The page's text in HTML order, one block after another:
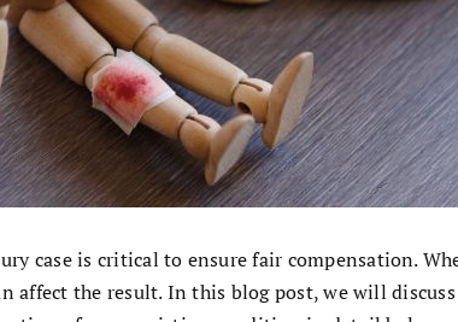
case is critical to ensure fair compensation.
affect the result. In this blog post, we will